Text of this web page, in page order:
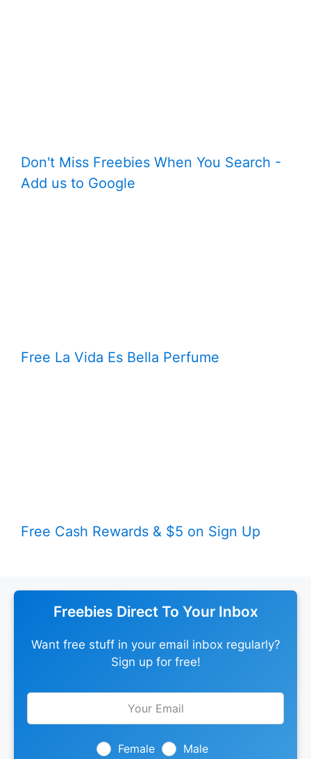
Don't Miss Freebies When You Search -
Add us to Google
Free La Vida Es Bella Perfume
Free Cash Rewards & $5 on Sign Up
Freebies Direct To Your Inbox
Want free stuff in your email inbox regularly?
Sign up for free!
Leave
Female Male